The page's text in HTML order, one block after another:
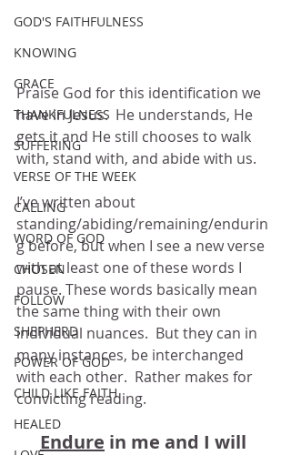
GOD'S FAITHFULNESS
KNOWING
GRACE
THANKFULNESS
SUFFERING
VERSE OF THE WEEK
CALLING
WORD OF GOD
CHOSEN
FOLLOW
SHEPHERD
POWER OF GOD
CHILD LIKE FAITH
HEALED
Praise God for this identification we
have in Jesus.  He understands, He
gets it and He still chooses to walk
with, stand with, and abide with us.
I’ve written about
standing/abiding/remaining/endurin
g before, but when I see a new verse
with at least one of these words I
pause. These words basically mean
the same thing with their own
individual nuances.  But they can in
many instances, be interchanged
with each other.  Rather makes for
convicting reading.
Endure in me and I will